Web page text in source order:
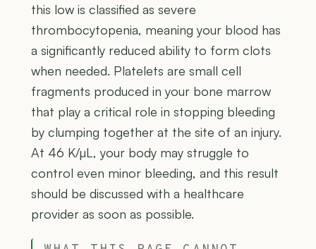
this low is classified as severe
thrombocytopenia, meaning your blood has
a significantly reduced ability to form clots
when needed. Platelets are small cell
fragments produced in your bone marrow
that play a critical role in stopping bleeding
by clumping together at the site of an injury.
At 46 K/µL, your body may struggle to
control even minor bleeding, and this result
should be discussed with a healthcare
provider as soon as possible.